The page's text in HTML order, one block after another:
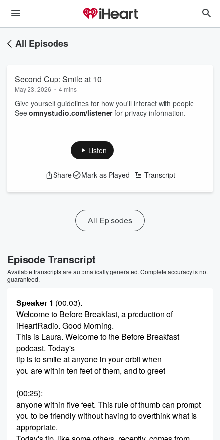
All Episodes
Second Cup: Smile at 10
May 23, 2026 • 4 mins
Give yourself guidelines for how you'll interact with people
See omnystudio.com/listenerfor privacy information.
Listen
Share Mark as Played Transcript
All Episodes
Episode Transcript
Available transcripts are automatically generated. Complete accuracy is not
guaranteed.
Speaker 1 (00:03):
Welcome to Before Breakfast, a production of
iHeartRadio. Good Morning.
This is Laura. Welcome to the Before Breakfast
podcast. Today's
tip is to smile at anyone in your orbit when
you are within ten feet of them, and to greet
(00:25):
anyone within five feet. This rule of thumb can prompt
you to be friendly without having to overthink what is
appropriate.